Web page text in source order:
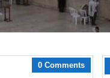
0 Comments